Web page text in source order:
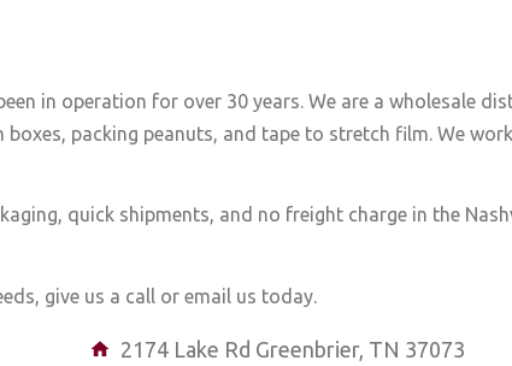
in operation for over 30 years. We are a wholesale
packing peanuts, and tape to stretch film. We
quick shipments, and no freight charge in the
give us a call or email us today.
2174 Lake Rd Greenbrier, TN 37073